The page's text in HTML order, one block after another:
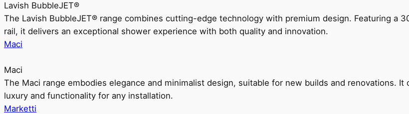
Lavish BubbleJET®
The Lavish BubbleJET® range combines cutting-edge technology with premium design. Featuring a
rail, it delivers an exceptional shower experience with both quality and innovation.
Maci
Maci
The Maci range embodies elegance and minimalist design, suitable for new builds and renovations.
luxury and functionality for any installation.
Marketti